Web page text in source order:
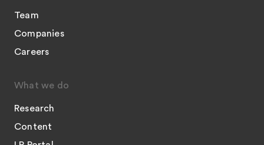
Team
Companies
Careers
What we do
Research
Content